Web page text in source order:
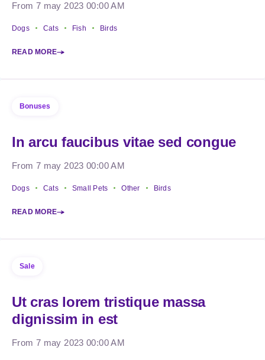
From 7 may 2023 00:00 AM
Dogs Cats Fish Birds
READ MORE
Bonuses
In arcu faucibus vitae sed congue
From 7 may 2023 00:00 AM
Dogs Cats Small Pets Other Birds
READ MORE
Sale
Ut cras lorem tristique massa
dignissim in est
From 7 may 2023 00:00 AM